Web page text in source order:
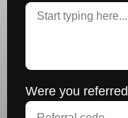
Were you